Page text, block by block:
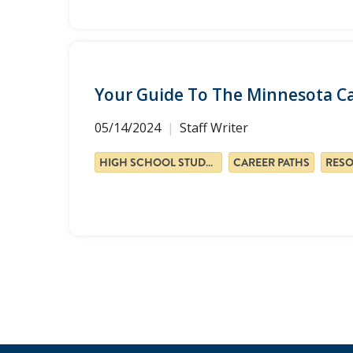
Your Guide To The Minnesota
05/14/2024 Staff Writer
HIGH SCHOOL STUDENTS CAREER PATHS